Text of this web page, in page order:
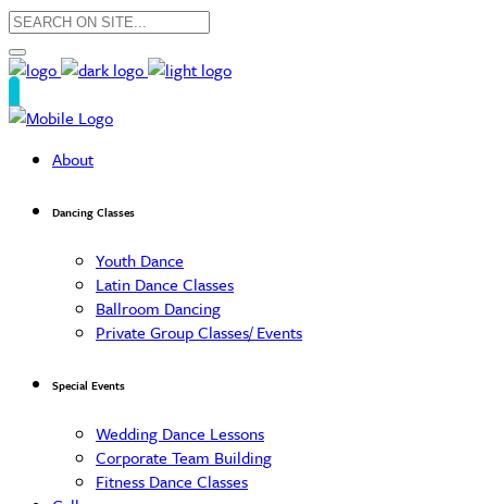
About
Dancing Classes
Youth Dance
Latin Dance Classes
Ballroom Dancing
Private Group Classes/ Events
Special Events
Wedding Dance Lessons
Corporate Team Building
Fitness Dance Classes